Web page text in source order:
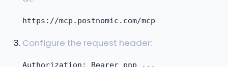
Configure the request header: